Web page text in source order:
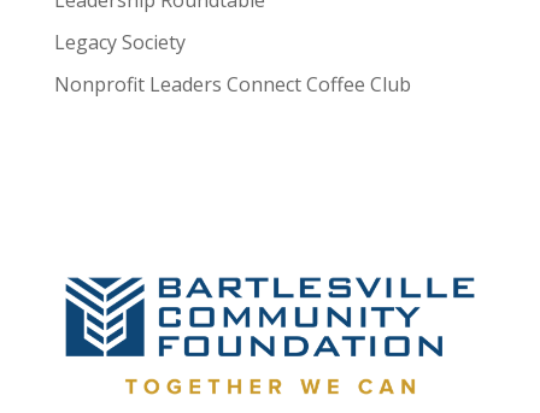
Legacy Society
Nonprofit Leaders Connect Coffee Club